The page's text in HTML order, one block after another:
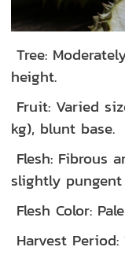
Tree:
height.
Fruit: Varied
kg), blunt base.
Flesh: Fibrous
slightly pungent
Flesh Color:
Harvest Period: